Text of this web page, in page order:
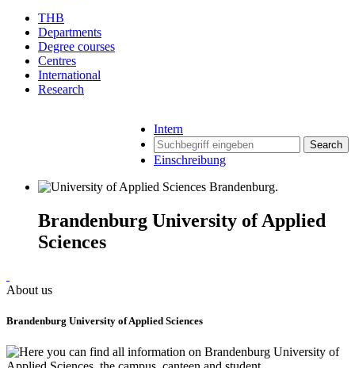
THB
Departments
Degree courses
Centres
International
Research
Intern
Search
Einschreibung
Brandenburg University of Applied
Sciences
About us
Brandenburg University of Applied Sciences